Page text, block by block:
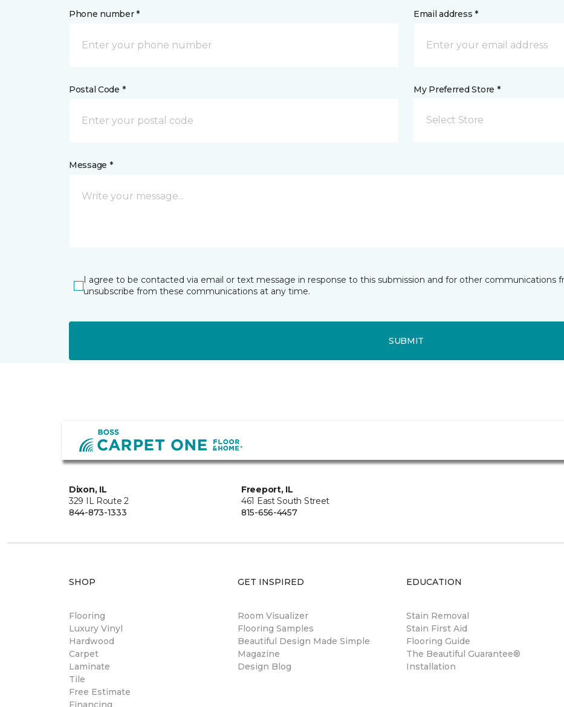
Phone number * Email address *
Postal Code * My Preferred Store *
Select Store
Message *
I agree to be contacted via email or text message in response to this submission and for other communications
unsubscribe from these communications at any time.
SUBMIT
Dixon, IL
329 IL Route 2
844-873-1333
Freeport, IL
461 East South Street
815-656-4457
SHOP
Flooring
Luxury Vinyl
Hardwood
Carpet
Laminate
Tile
Free Estimate
Financing
GET INSPIRED
Room Visualizer
Flooring Samples
Beautiful Design Made Simple
Magazine
Design Blog
EDUCATION
Stain Removal
Stain First Aid
Flooring Guide
The Beautiful Guarantee®
Installation